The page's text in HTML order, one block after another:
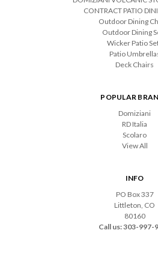
CONTRACT PATIO
Outdoor Dining
Outdoor Dining
Wicker Patio
Patio
Deck Chairs
POPULAR
Domiziani
RD Italia
Scolaro
View All
INFO
PO Box 337
Littleton, CO
80160
Call us: 303-997-